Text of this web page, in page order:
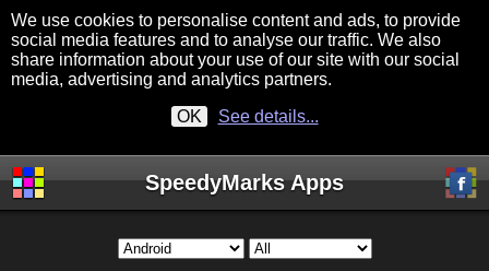
We use cookies to personalise content and ads, to provide
social media features and to analyse our traffic. We also
share information about your use of our site with our social
media, advertising and analytics partners.
OK
See details...
SpeedyMarks Apps